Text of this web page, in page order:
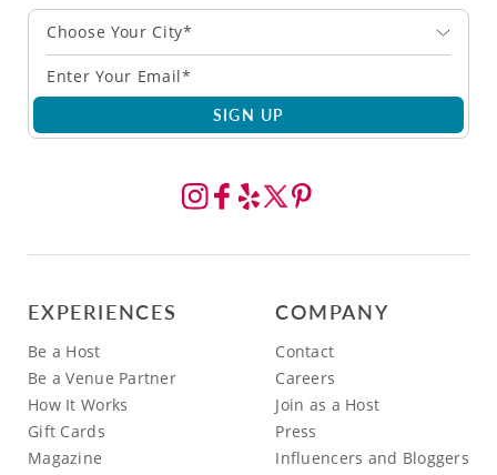
Choose Your City*
SIGN UP
EXPERIENCES
Be a Host
Be a Venue Partner
How It Works
Gift Cards
Magazine
COMPANY
Contact
Careers
Join as a Host
Press
Influencers and Bloggers